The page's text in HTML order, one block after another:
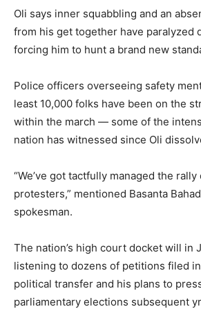
Oli says inner squabbling and an
from his get together have paralyzed
forcing him to hunt a brand new
Police officers overseeing safety
least 10,000 folks have been on the
within the march — some of the
nation has witnessed since Oli
“We’ve got tactfully managed the
protesters,” mentioned Basanta
spokesman.
The nation’s high court docket will in
listening to dozens of petitions filed in
political transfer and his plans to
parliamentary elections subsequent